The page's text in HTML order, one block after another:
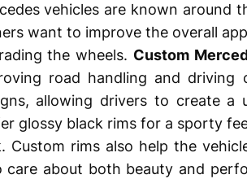
vehicles are known around
want to improve the overall
the wheels. Custom
road handling and driving
allowing drivers to create a
glossy black rims for a sporty
Custom rims also help the
care about both beauty and